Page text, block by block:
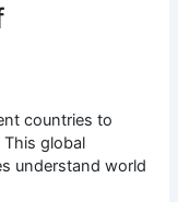
countries to
global
understand world